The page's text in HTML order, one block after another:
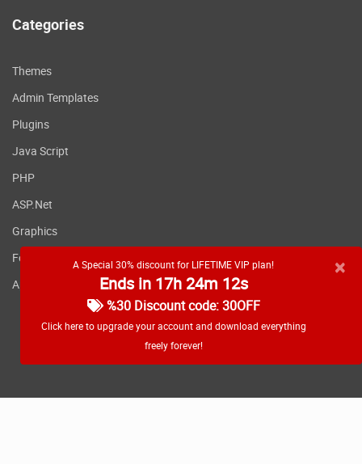
A Special 30% discount for LIFETIME VIP plan!
Ends in 17h 24m 11s
%30 Discount code: 30OFF
Click here to upgrade your account and download everything
freely forever!
×
Categories
Themes
Admin Templates
Plugins
Java Script
PHP
ASP.Net
Graphics
Fonts
Applications